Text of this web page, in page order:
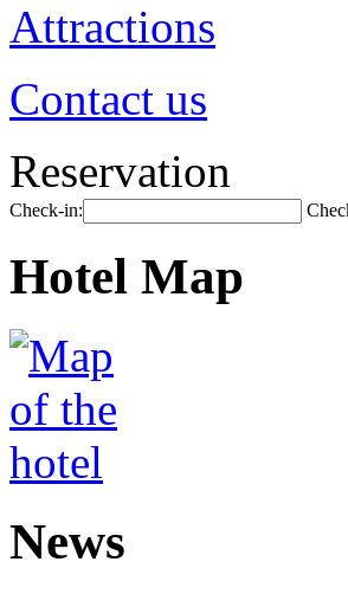
Attractions
Contact us
Reservation
Check-in:
Hotel Map
News